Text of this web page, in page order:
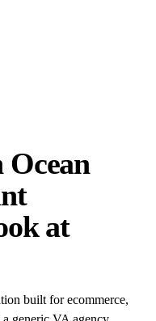
at
built for ecommerce,